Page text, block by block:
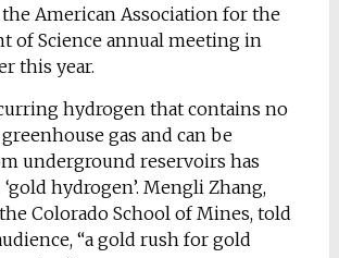
American Association for the
of Science annual meeting in
this year.
hydrogen that contains no
gas and can be
underground reservoirs has
hydrogen’. Mengli Zhang,
Colorado School of Mines, told
“a gold rush for gold